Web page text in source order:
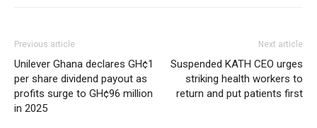
Previous article
Unilever Ghana declares GH¢1
per share dividend payout as
profits surge to GH¢96 million
in 2025
Next article
Suspended KATH CEO urges
striking health workers to
return and put patients first